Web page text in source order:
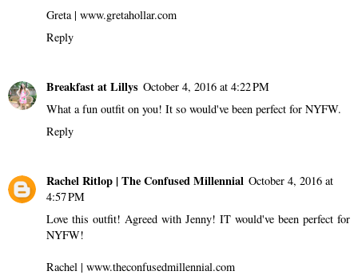
Greta | www.gretahollar.com
Reply
Breakfast at Lillys October 4, 2016 at 4:22 PM
What a fun outfit on you! It so would've been perfect for NYFW.
Reply
Rachel Ritlop | The Confused Millennial October 4, 2016 at
4:57 PM
Love this outfit! Agreed with Jenny! IT would've been perfect for
NYFW!
Rachel | www.theconfusedmillennial.com